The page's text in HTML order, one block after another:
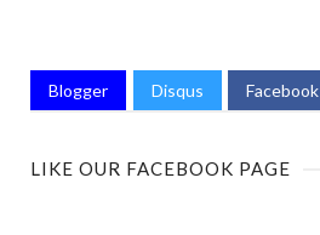
Blogger Disqus Facebook
LIKE OUR FACEBOOK PAGE